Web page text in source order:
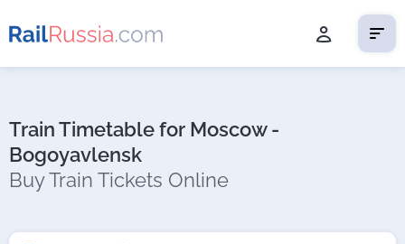
Train Timetable for Moscow -
Bogoyavlensk
Buy Train Tickets Online